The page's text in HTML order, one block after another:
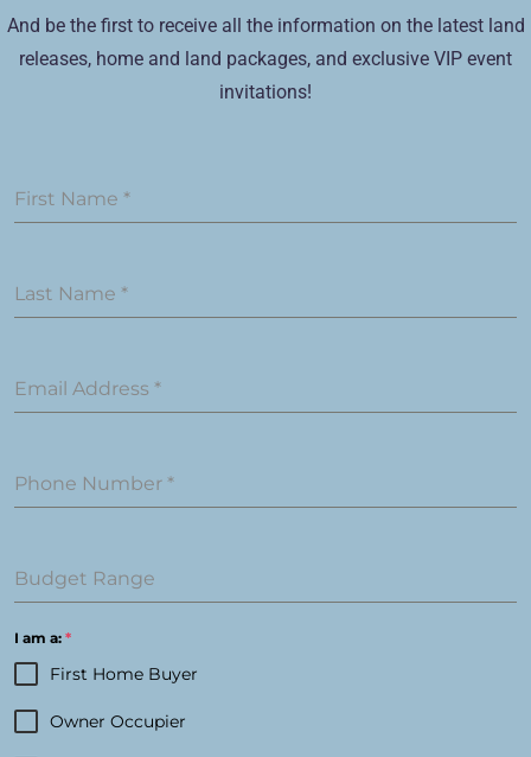
And be the first to receive all the information on the latest land
releases, home and land packages, and exclusive VIP event
invitations!
First Name *
Last Name *
Email Address *
Phone Number *
Budget Range
I am a: *
First Home Buyer
Owner Occupier